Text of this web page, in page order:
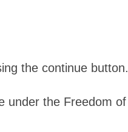
the continue button.
under the Freedom of